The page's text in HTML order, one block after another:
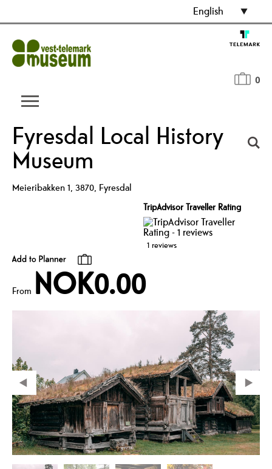
English
0
Fyresdal Local History
Museum
Meieribakken 1, 3870, Fyresdal
TripAdvisor Traveller Rating
1 reviews
From NOK0.00